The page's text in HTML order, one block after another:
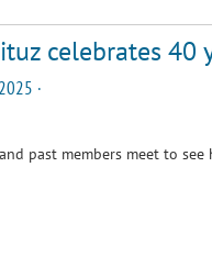
celebrates 40
·
past members meet to